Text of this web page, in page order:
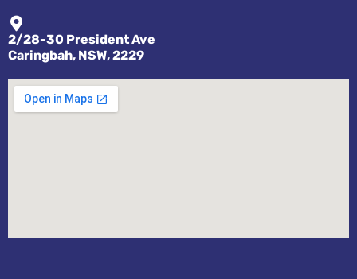
2/28-30 President Ave
Caringbah, NSW, 2229